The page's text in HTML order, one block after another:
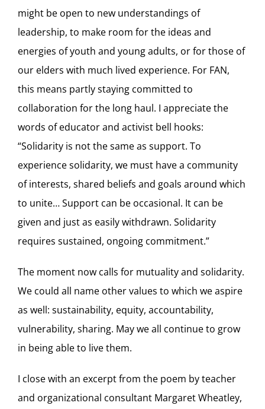
might be open to new understandings of
leadership, to make room for the ideas and
energies of youth and young adults, or for those of
our elders with much lived experience. For FAN,
this means partly staying committed to
collaboration for the long haul. I appreciate the
words of educator and activist bell hooks:
“Solidarity is not the same as support. To
experience solidarity, we must have a community
of interests, shared beliefs and goals around which
to unite… Support can be occasional. It can be
given and just as easily withdrawn. Solidarity
requires sustained, ongoing commitment.”
The moment now calls for mutuality and solidarity.
We could all name other values to which we aspire
as well: sustainability, equity, accountability,
vulnerability, sharing. May we all continue to grow
in being able to live them.
I close with an excerpt from the poem by teacher
and organizational consultant Margaret Wheatley,